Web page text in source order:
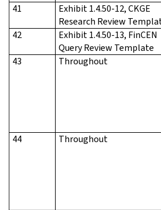
41
Exhibit 1.4.50-12, CKGE
Research Review
42
Exhibit 1.4.50-13, FinCEN
Query Review Template
43
Throughout
44
Throughout